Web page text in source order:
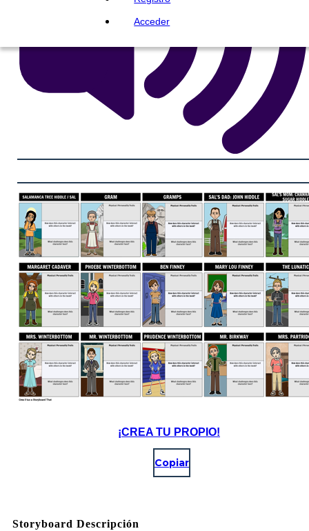
Acceder
¡CREA TU PROPIO!
Copiar
Storyboard Descripción